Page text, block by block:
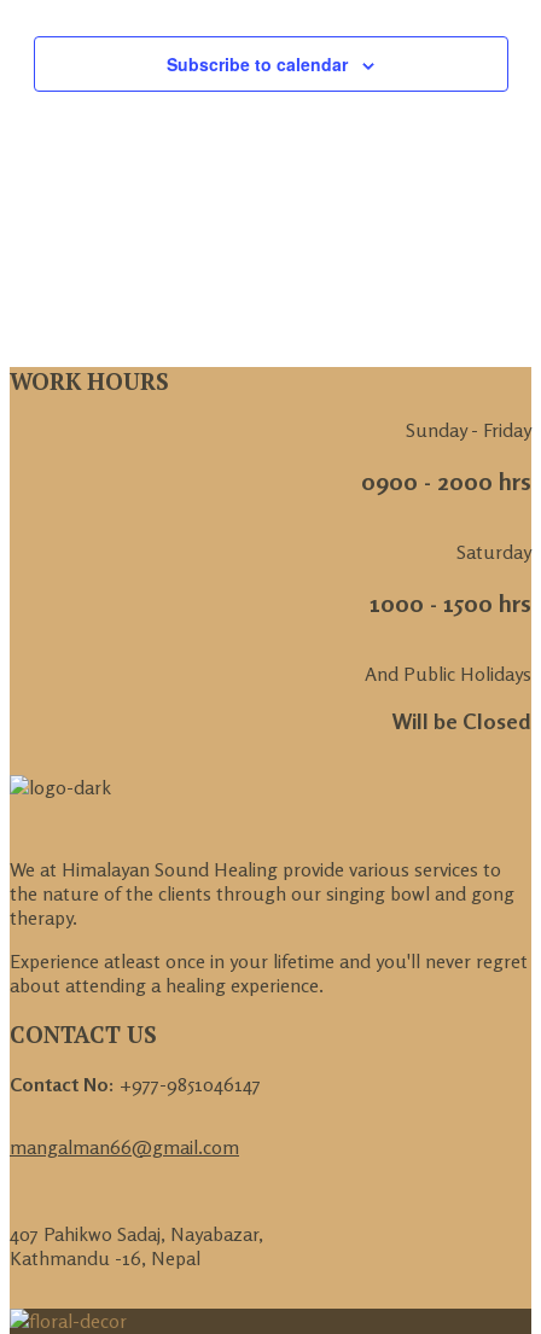
Subscribe to calendar
WORK HOURS
Sunday - Friday
0900 - 2000 hrs
Saturday
1000 - 1500 hrs
And Public Holidays
Will be Closed
We at Himalayan Sound Healing provide various services to
the nature of the clients through our singing bowl and gong
therapy.
Experience atleast once in your lifetime and you'll never regret
about attending a healing experience.
CONTACT US
Contact No: +977-9851046147
mangalman66@gmail.com
407 Pahikwo Sadaj, Nayabazar,
Kathmandu -16, Nepal